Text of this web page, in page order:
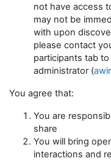
not have access
may not be
with upon
please contact
participants tab
administrator (
You agree that:
You are
share
You will bring
interactions and